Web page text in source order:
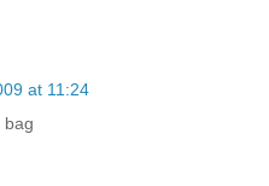
at 11:24
bag